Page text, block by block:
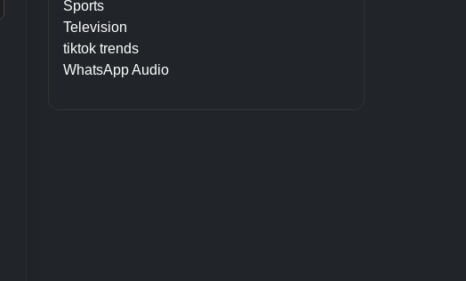
Sports
Television
tiktok trends
WhatsApp Audio